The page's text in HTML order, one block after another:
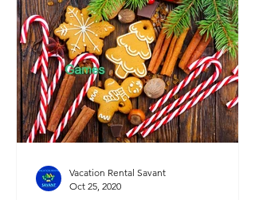
Vacation Rental Savant
Oct 25, 2020